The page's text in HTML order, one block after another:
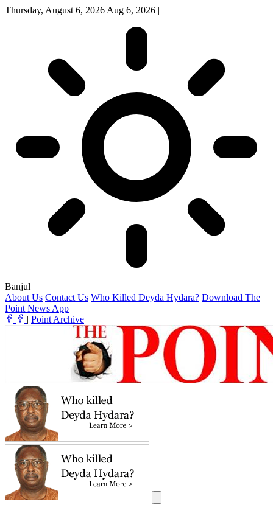
Thursday, August 6, 2026 Aug 6, 2026 |
Banjul |
About Us Contact Us Who Killed Deyda Hydara? Download The
Point News App
| Point Archive